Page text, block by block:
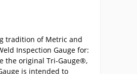
tradition of Metric and
Inspection Gauge for:
the original Tri-Gauge®,
is intended to